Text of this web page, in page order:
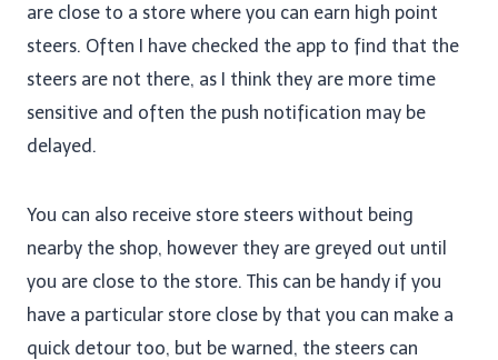
are close to a store where you can earn high point
steers. Often I have checked the app to find that the
steers are not there, as I think they are more time
sensitive and often the push notification may be
delayed.
You can also receive store steers without being
nearby the shop, however they are greyed out until
you are close to the store. This can be handy if you
have a particular store close by that you can make a
quick detour too, but be warned, the steers can